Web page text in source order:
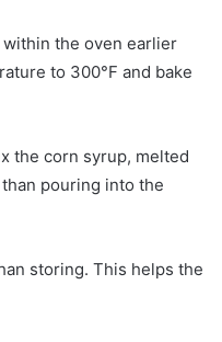
the oven earlier
to 300°F and bake
the corn syrup, melted
pouring into the
storing. This helps the